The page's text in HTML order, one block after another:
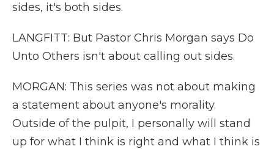
sides, it's both sides.
LANGFITT: But Pastor Chris Morgan says Do
Unto Others isn't about calling out sides.
MORGAN: This series was not about making
a statement about anyone's morality.
Outside of the pulpit, I personally will stand
up for what I think is right and what I think is